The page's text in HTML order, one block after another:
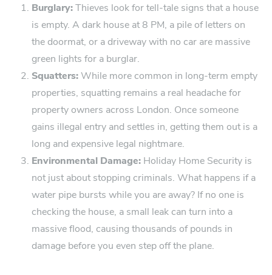
Burglary:Thieves look⁠ for tell-tale signs that a house‌
is empty. A dark house at 8 PM, a pile of letters on
the doormat, or a driveway with no car are massive​
green l​ights for a burglar.
Squatters:While more common in lon‌g-term empty
pr​operties, squatting remains a real headache for
property ​owners across London. Once someone
gains illegal entry and settles in, getting them out is a
long and expensive legal nightmare.
Environmental Damage: Holiday Home Se​curity is
not just about stopping criminals. What happens if a
water pipe ‍bursts while you are away? If no one is
checking the house, a small leak can turn into a
massive flood, causing thousands of pounds in
damage before you even step off the‍ plane.